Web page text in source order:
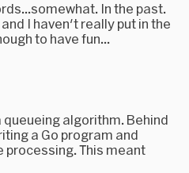
In the past.
I haven't really put in the
to have fun...
algorithm. Behind
a Go program and
processing. This meant